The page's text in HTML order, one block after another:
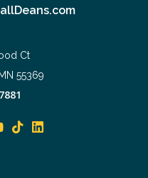
Ct
55369